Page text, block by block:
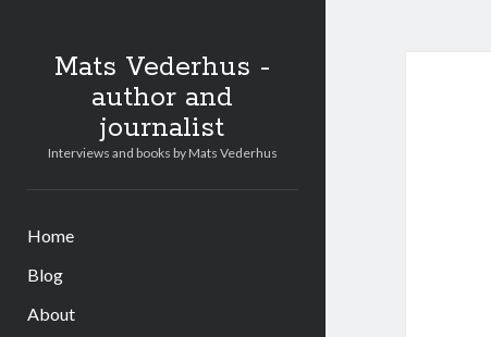
Mats Vederhus -
author and
journalist
Interviews and books by Mats Vederhus
Home
Blog
About